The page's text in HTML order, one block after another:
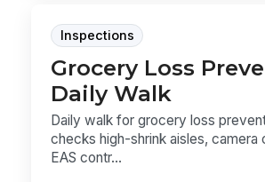
Inspections
Grocery Loss
Daily Walk
Daily walk for grocery loss
checks high-shrink aisles, camera
EAS contr...